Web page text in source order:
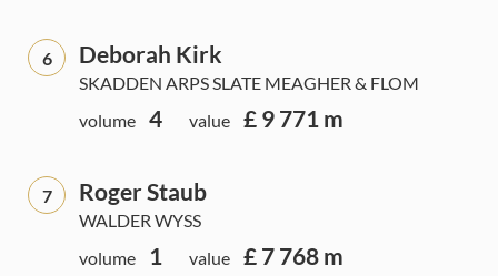
6 Deborah Kirk
SKADDEN ARPS SLATE MEAGHER & FLOM
volume
4 value £ 9 771 m
7 Roger Staub
WALDER WYSS
volume
1 value £ 7 768 m